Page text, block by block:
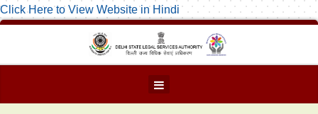
Click Here to View Website in Hindi